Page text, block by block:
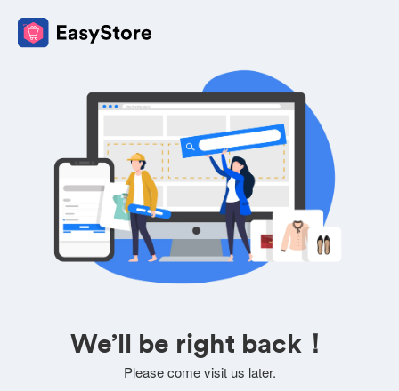
We’ll be right back！
Please come visit us later.